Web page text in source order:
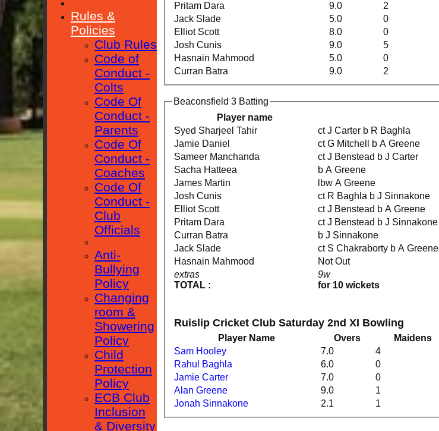
Pritam Dara
9.0 2
Jack Slade
5.0 0
Elliot Scott
8.0 0
Josh Cunis
9.0 5
Hasnain Mahmood
5.0 0
Curran Batra
9.0 2
Beaconsfield 3 Batting
Player name
extras
TOTAL :
9w
for 10 wickets
Syed Sharjeel Tahir ct J Carter b R Baghla
Jamie Daniel
ct G Mitchell b A Greene
Sameer Manchanda
ct J Benstead b J Carter
Sacha Hatteea
b A Greene
James Martin
lbw A Greene
Josh Cunis
ct R Baghla b J Sinnakone
Elliot Scott
ct J Benstead b A Greene
Pritam Dara
ct J Benstead b J Sinnakone
Curran Batra
b J Sinnakone
Jack Slade
ct S Chakraborty b A Greene
Hasnain Mahmood
Not Out
Ruislip Cricket Club Saturday 2nd XI Bowling
Player Name Overs Maidens
Sam Hooley
7.0 4
Rahul Baghla
6.0 0
Jamie Carter
7.0 0
Alan Greene
9.0 1
Jonah Sinnakone
2.1 1
Rules &
Policies
Club Rules
Code of
Conduct -
Colts
Code Of
Conduct -
Parents
Code Of
Conduct -
Coaches
Code Of
Conduct -
Club
Officials
Anti-
Bullying
Policy
Changing
room &
Showering
Policy
Child
Protection
Policy
ECB Club
Inclusion
& Diversity